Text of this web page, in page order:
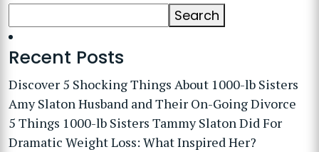
Search
Recent Posts
Discover 5 Shocking Things About 1000-lb Sisters
Amy Slaton Husband and Their On-Going Divorce
5 Things 1000-lb Sisters Tammy Slaton Did For
Dramatic Weight Loss: What Inspired Her?